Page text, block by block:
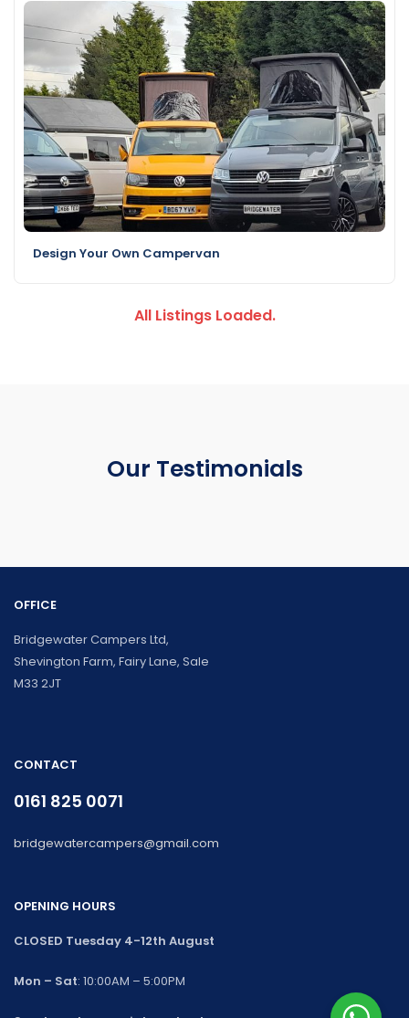
Design Your Own Campervan
All Listings Loaded.
Our Testimonials
OFFICE
Bridgewater Campers Ltd,
Shevington Farm, Fairy Lane, Sale
M33 2JT
CONTACT
0161 825 0071
bridgewatercampers@gmail.com
OPENING HOURS
CLOSED Tuesday 4-12th August
Mon – Sat: 10:00AM – 5:00PM